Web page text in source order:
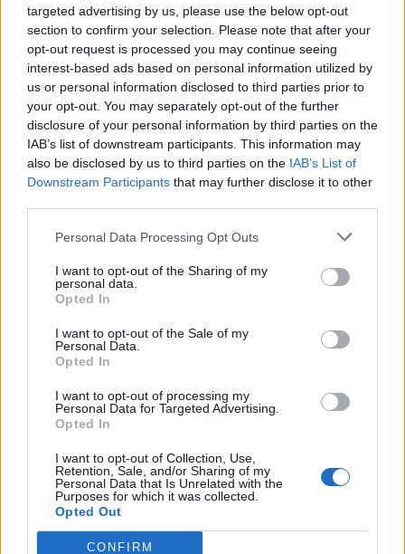
targeted advertising by us, please use the below opt-out
section to confirm your selection. Please note that after your
opt-out request is processed you may continue seeing
interest-based ads based on personal information utilized by
us or personal information disclosed to third parties prior to
your opt-out. You may separately opt-out of the further
disclosure of your personal information by third parties on the
IAB’s list of downstream participants. This information may
also be disclosed by us to third parties on the IAB’s List of
Downstream Participants that may further disclose it to other
Personal Data Processing Opt Outs
I want to opt-out of the Sharing of my
personal data.
Opted In
I want to opt-out of the Sale of my
Personal Data.
Opted In
I want to opt-out of processing my
Personal Data for Targeted Advertising.
Opted In
I want to opt-out of Collection, Use,
Retention, Sale, and/or Sharing of my
Personal Data that Is Unrelated with the
Purposes for which it was collected.
Opted Out
CONFIRM